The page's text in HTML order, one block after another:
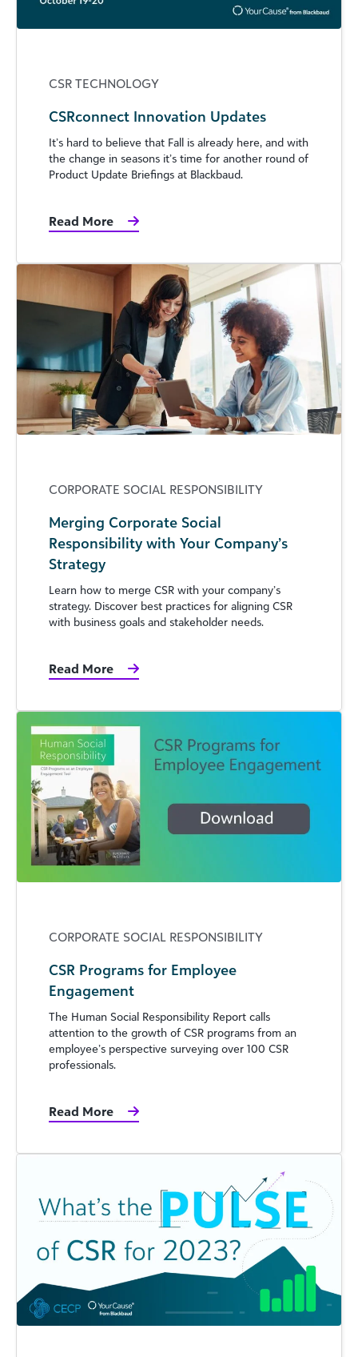
CSR TECHNOLOGY
CSRconnect Innovation Updates
It’s hard to believe that Fall is already here, and with
the change in seasons it’s time for another round of
Product Update Briefings at Blackbaud.
Read More
CORPORATE SOCIAL RESPONSIBILITY
Merging Corporate Social
Responsibility with Your Company’s
Strategy
Learn how to merge CSR with your company’s
strategy. Discover best practices for aligning CSR
with business goals and stakeholder needs.
Read More
CORPORATE SOCIAL RESPONSIBILITY
CSR Programs for Employee
Engagement
The Human Social Responsibility Report calls
attention to the growth of CSR programs from an
employee’s perspective surveying over 100 CSR
professionals.
Read More